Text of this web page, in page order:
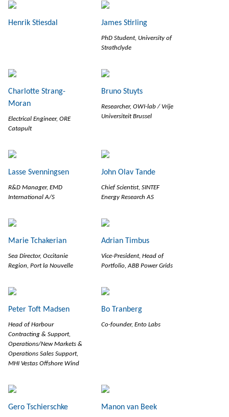
Henrik Stiesdal James Stirling
PhD Student, University of
Strathclyde
Charlotte Strang-
Moran
Electrical Engineer, ORE
Catapult
Bruno Stuyts
Researcher, OWI-lab / Vrije
Universiteit Brussel
Lasse Svenningsen
R&D Manager, EMD
International A/S
John Olav Tande
Chief Scientist, SINTEF
Energy Research AS
Marie Tchakerian
Sea Director, Occitanie
Region, Port la Nouvelle
Adrian Timbus
Vice-President, Head of
Portfolio, ABB Power Grids
Peter Toft Madsen
Head of Harbour
Contracting & Support,
Operations/New Markets &
Operations Sales Support,
MHI Vestas Offshore Wind
Bo Tranberg
Co-founder, Ento Labs
Gero Tschierschke Manon van Beek